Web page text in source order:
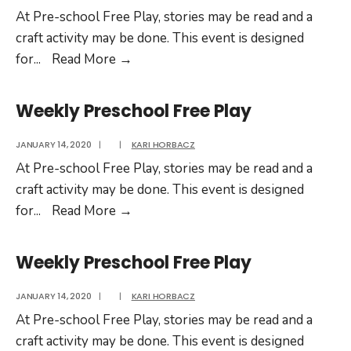
At Pre-school Free Play, stories may be read and a
craft activity may be done. This event is designed
for... Read More →
Free
Play
Weekly Preschool Free Play
JANUARY 14, 2020 | | KARI HORBACZ
At Pre-school Free Play, stories may be read and a
craft activity may be done. This event is designed
for... Read More →
Free
Play
Weekly Preschool Free Play
JANUARY 14, 2020 | | KARI HORBACZ
At Pre-school Free Play, stories may be read and a
craft activity may be done. This event is designed